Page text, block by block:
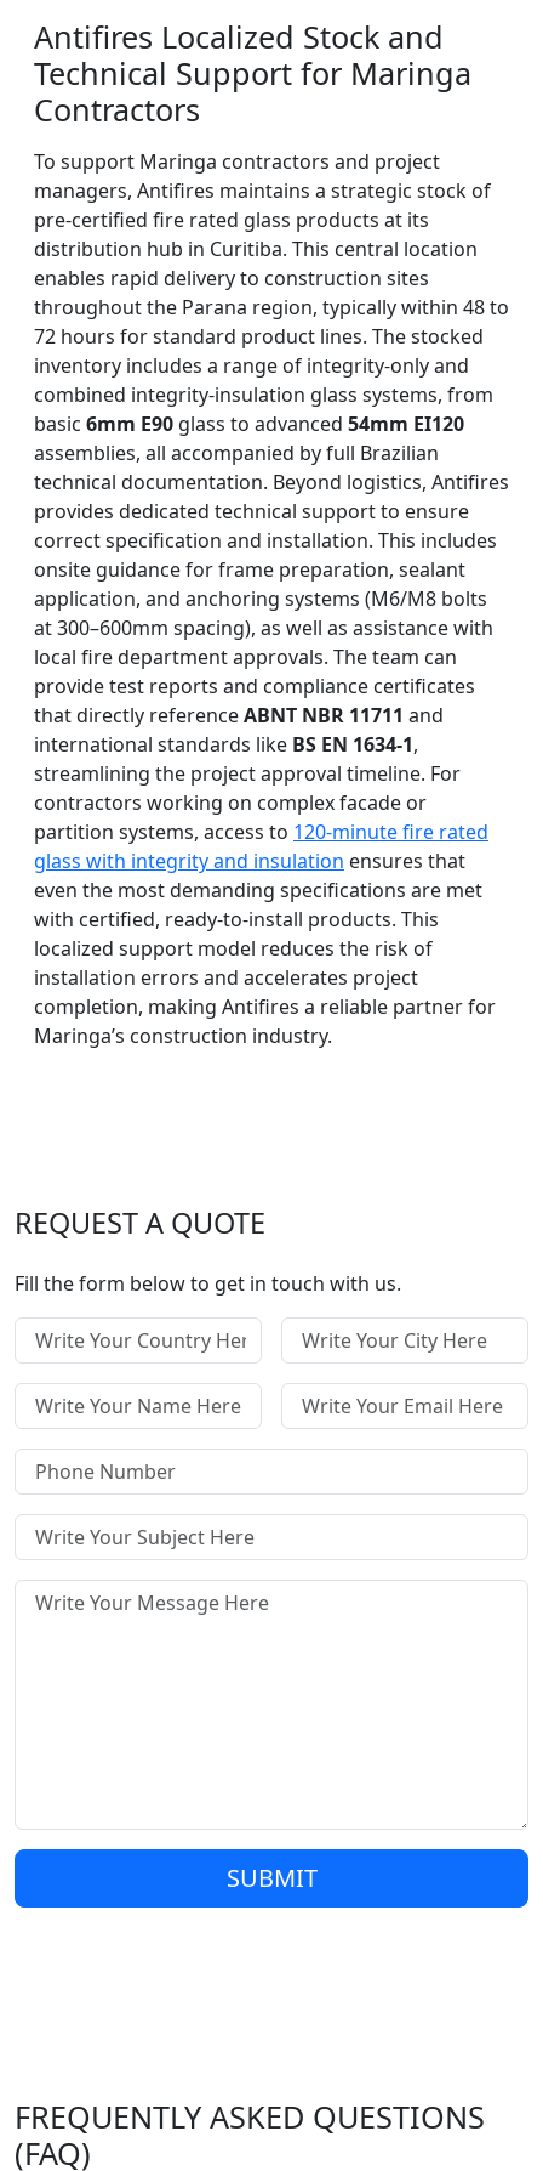
Antifires Localized Stock and
Technical Support for Maringa
Contractors
To support Maringa contractors and project
managers, Antifires maintains a strategic stock of
pre-certified fire rated glass products at its
distribution hub in Curitiba. This central location
enables rapid delivery to construction sites
throughout the Parana region, typically within 48 to
72 hours for standard product lines. The stocked
inventory includes a range of integrity-only and
combined integrity-insulation glass systems, from
basic 6mm E90 glass to advanced 54mm EI120
assemblies, all accompanied by full Brazilian
technical documentation. Beyond logistics, Antifires
provides dedicated technical support to ensure
correct specification and installation. This includes
onsite guidance for frame preparation, sealant
application, and anchoring systems (M6/M8 bolts
at 300–600mm spacing), as well as assistance with
local fire department approvals. The team can
provide test reports and compliance certificates
that directly referenceABNT NBR 11711 and
international standards like BS EN 1634-1,
streamlining the project approval timeline. For
contractors working on complex facade or
partition systems, access to 120-minute fire rated
glass with integrity and insulation ensures that
even the most demanding specifications are met
with certified, ready-to-install products. This
localized support model reduces the risk of
installation errors and accelerates project
completion, making Antifires a reliable partner for
Maringa’s construction industry.
REQUEST A QUOTE
Fill the form below to get in touch with us.
SUBMIT
FREQUENTLY ASKED QUESTIONS
(FAQ)